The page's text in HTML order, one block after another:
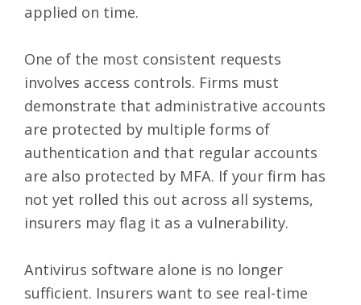
applied on time.
One of the most consistent requests
involves access controls. Firms must
demonstrate that administrative accounts
are protected by multiple forms of
authentication and that regular accounts
are also protected by MFA. If your firm has
not yet rolled this out across all systems,
insurers may flag it as a vulnerability.
Antivirus software alone is no longer
sufficient. Insurers want to see real-time